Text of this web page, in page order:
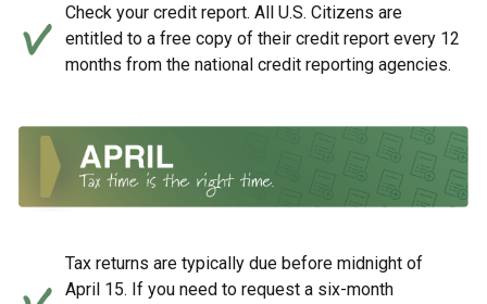
Check your credit report. All U.S. Citizens are
entitled to a free copy of their credit report every 12
months from the national credit reporting agencies.
Tax returns are typically due before midnight of
April 15. If you need to request a six-month